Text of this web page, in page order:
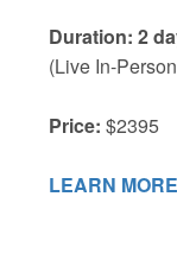
Duration: 2
(Live In-
Price: $2395
LEARN MORE